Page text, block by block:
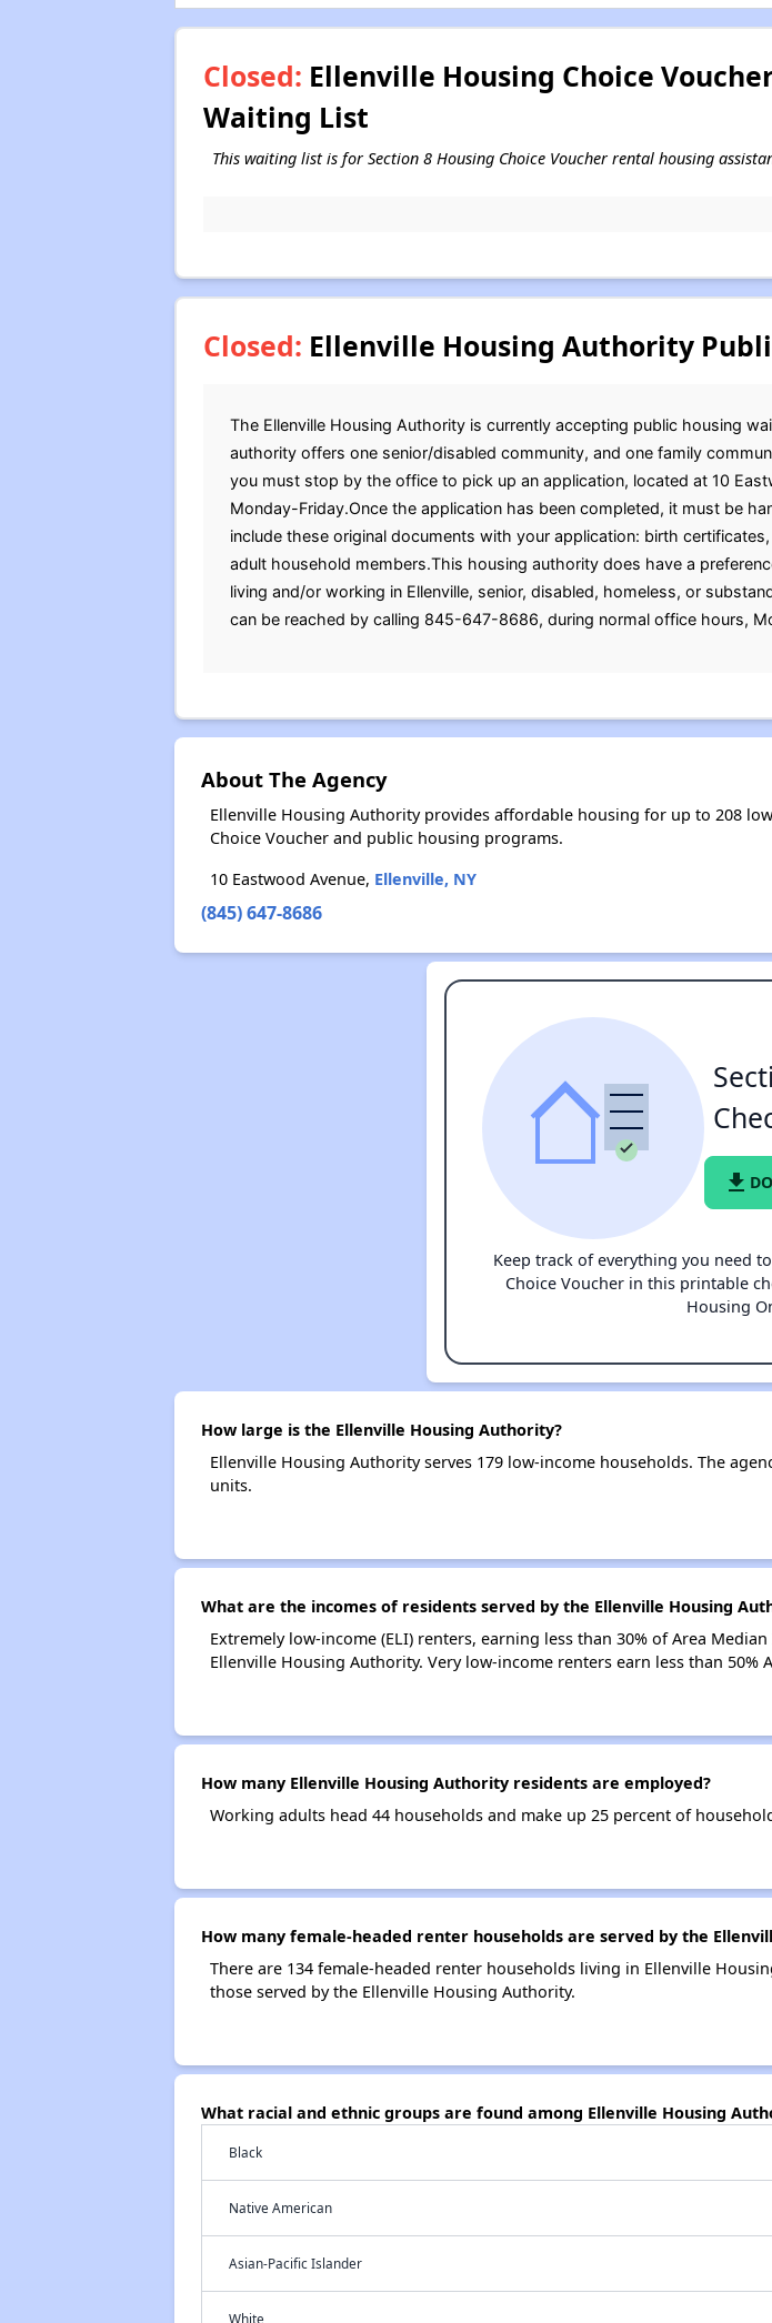
Closed: Ellenville Housing Choice
Waiting List
This waiting list is for Section 8 Housing Choice Voucher rental housing
Closed: Ellenville Housing Authority
The Ellenville Housing Authority is currently accepting public housing
authority offers one senior/disabled community, and one family
you must stop by the office to pick up an application, located at 10
Monday-Friday.Once the application has been completed, it must be
include these original documents with your application: birth
adult household members.This housing authority does have a
living and/or working in Ellenville, senior, disabled, homeless, or
can be reached by calling 845-647-8686, during normal office hours,
About The Agency
Ellenville Housing Authority provides affordable housing for up to 208
Choice Voucher and public housing programs.
10 Eastwood Avenue, Ellenville, NY
(845) 647-8686
file_download
Keep track of everything you need
Choice Voucher in this printable
Housing
How large is the Ellenville Housing Authority?
Ellenville Housing Authority serves 179 low-income households. The
units.
What are the incomes of residents served by the Ellenville Housing
Extremely low-income (ELI) renters, earning less than 30% of Area
Ellenville Housing Authority. Very low-income renters earn less than
How many Ellenville Housing Authority residents are employed?
Working adults head 44 households and make up 25 percent of
How many female-headed renter households are served by the
There are 134 female-headed renter households living in Ellenville
those served by the Ellenville Housing Authority.
What racial and ethnic groups are found among Ellenville Housing
Black
Native American
Asian-Pacific Islander
White